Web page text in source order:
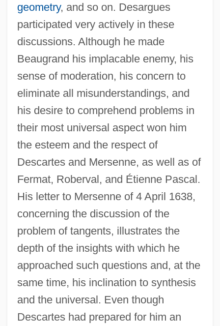
geometry, and so on. Desargues
participated very actively in these
discussions. Although he made
Beaugrand his implacable enemy, his
sense of moderation, his concern to
eliminate all misunderstandings, and
his desire to comprehend problems in
their most universal aspect won him
the esteem and the respect of
Descartes and Mersenne, as well as of
Fermat, Roberval, and Étienne Pascal.
His letter to Mersenne of 4 April 1638,
concerning the discussion of the
problem of tangents, illustrates the
depth of the insights with which he
approached such questions and, at the
same time, his inclination to synthesis
and the universal. Even though
Descartes had prepared for him an